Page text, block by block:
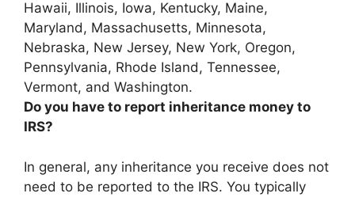
Hawaii, Illinois, Iowa, Kentucky, Maine,
Maryland, Massachusetts, Minnesota,
Nebraska, New Jersey, New York, Oregon,
Pennsylvania, Rhode Island, Tennessee,
Vermont, and Washington.
Do you have to report inheritance money to
IRS?
In general, any inheritance you receive does not
need to be reported to the IRS. You typically